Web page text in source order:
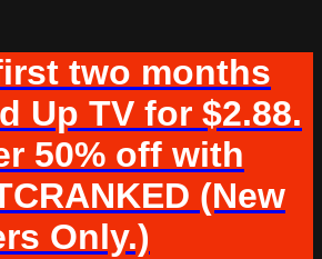
two months
Up TV for $2.88.
50% off with
(New
Only.)